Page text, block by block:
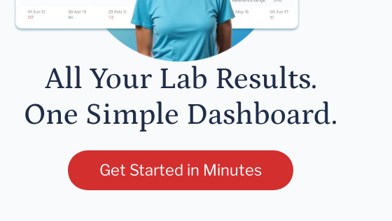
All Your Lab Results.
One Simple Dashboard.
Get Started in Minutes